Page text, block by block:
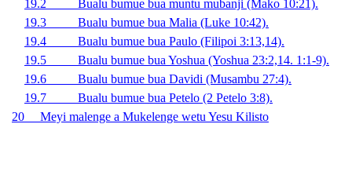
19.2 Bualu bumue bua muntu mubanji (Mako 10:21).
19.3 Bualu bumue bua Malia (Luke 10:42).
19.4 Bualu bumue bua Paulo (Filipoi 3:13,14).
19.5 Bualu bumue bua Yoshua (Yoshua 23:2,14. 1:1-9).
19.6 Bualu bumue bua Davidi (Musambu 27:4).
19.7 Bualu bumue bua Petelo (2 Petelo 3:8).
20 Meyi malenge a Mukelenge wetu Yesu Kilisto